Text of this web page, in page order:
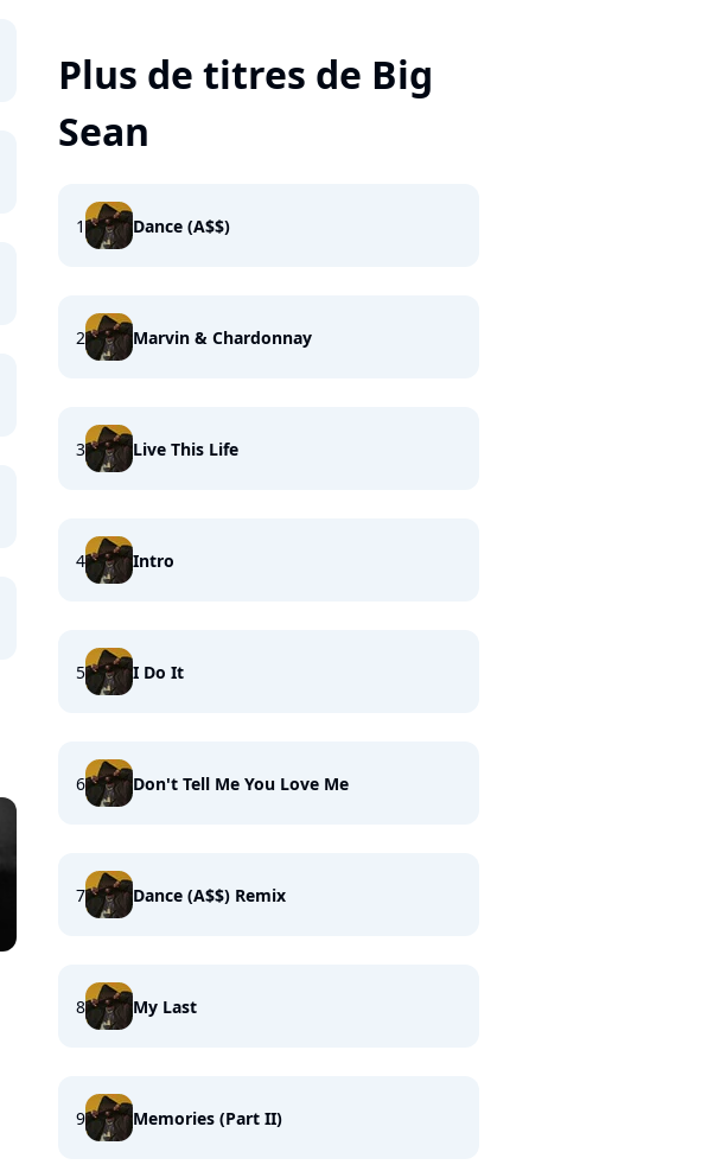
Plus de titres de Big
Sean
1 Dance (A$$)
2 Marvin & Chardonnay
3 Live This Life
4 Intro
5 I Do It
6 Don't Tell Me You Love Me
7 Dance (A$$) Remix
8 My Last
9 Memories (Part II)